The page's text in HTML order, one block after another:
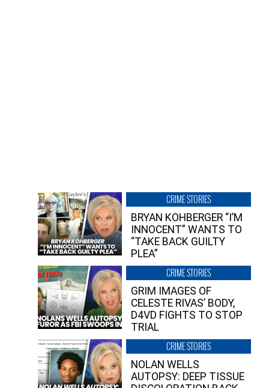
CRIME STORIES
BRYAN KOHBERGER “I’M
INNOCENT” WANTS TO
“TAKE BACK GUILTY
PLEA”
CRIME STORIES
GRIM IMAGES OF
CELESTE RIVAS’ BODY,
D4VD FIGHTS TO STOP
TRIAL
CRIME STORIES
NOLAN WELLS
AUTOPSY: DEEP TISSUE